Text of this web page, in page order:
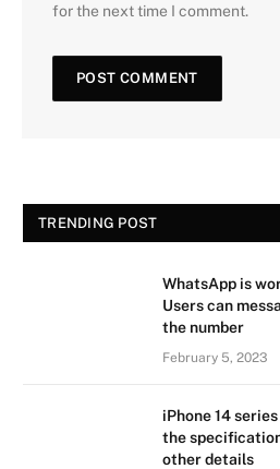
for the next time I comment.
TRENDING POST
WhatsApp is
Users can
the number
February 5, 2023
iPhone 14
the
other details